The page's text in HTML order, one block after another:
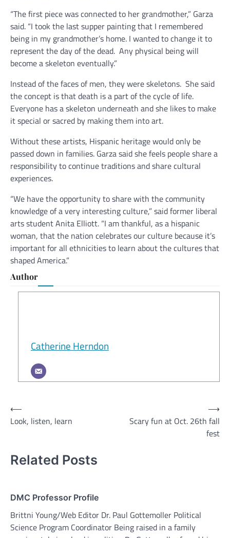
“The first piece was connected to her grandmother,” Garza
said. “I took the last supper painting that I remembered
being in my grandmother’s home. I wanted to change it to
represent the day of the dead. Any physical being will
become a skeleton eventually.”
Instead of the faces of men, they were skeletons. She said
the concept is that death is a part of the cycle of life.
Everyone has a skeleton underneath and she likes to make
it special or sacred by making them into art.
Without these artists, Hispanic heritage would only be
passed down in families. Garza said she feels people share a
responsibility to continue traditions and share cultural
experiences.
“We have the opportunity to share with the community
knowledge of a very interesting culture,” said former liberal
arts student Anita Elliott. “I am thankful, as a hispanic
woman, that the nation celebrates our culture because it’s
important for all ethnicities to learn about the cultures that
shaped America.”
Author
Catherine Herndon
Post
navigation
⟵
Look, listen, learn
Scary fun at Oct. 26th fall
fest
⟶
Related Posts
DMC Professor Profile
Brittni Young/Web Editor Dr. Paul Gottemoller Political
Science Program Coordinator Being raised in a family